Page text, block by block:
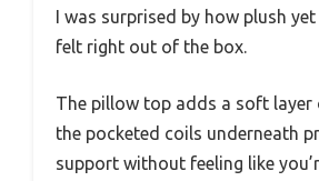
I was surprised by how plush
felt right out of the box.
The pillow top adds a soft layer
the pocketed coils underneath
support without feeling like